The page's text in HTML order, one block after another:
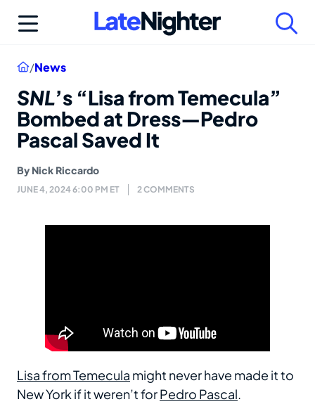
Home
/News
SNL’s “Lisa from Temecula”
Bombed at Dress—Pedro
Pascal Saved It
By Nick Riccardo
JUNE 4, 2024 6:00 PM ET 2 COMMENTS
Lisa from Temecula might never have made it to
New York if it weren’t forPedro Pascal.